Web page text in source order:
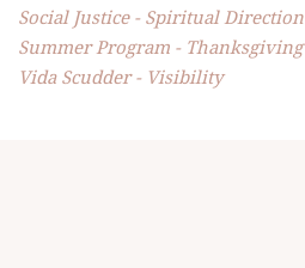
Social Justice
Spiritual Direction
Summer Program
Thanksgiving
Vida Scudder
Visibility